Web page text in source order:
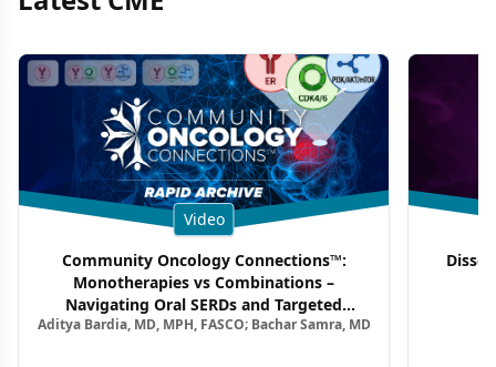
Video
Community Oncology Connections™:
Monotherapies vs Combinations –
Navigating Oral SERDs and Targeted
Combination Strategies in HR+/HER2–
Aditya Bardia, MD, MPH, FASCO; Bachar Samra, MD